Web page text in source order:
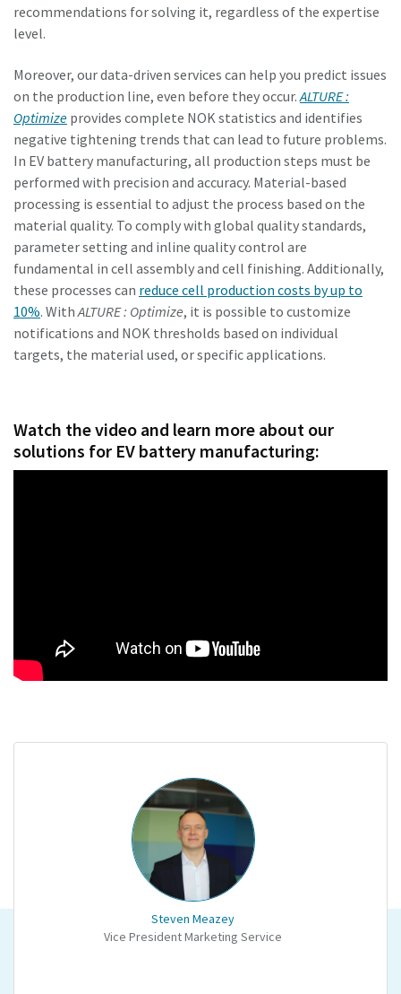
recommendations for solving it, regardless of the expertise
level.
Moreover, our data-driven services can help you predict issues
on the production line, even before they occur. ALTURE :
Optimize provides complete NOK statistics and identifies
negative tightening trends that can lead to future problems.
In EV battery manufacturing, all production steps must be
performed with precision and accuracy. Material-based
processing is essential to adjust the process based on the
material quality. To comply with global quality standards,
parameter setting and inline quality control are
fundamental in cell assembly and cell finishing. Additionally,
these processes can reduce cell production costs by up to
10%. With ALTURE : Optimize, it is possible to customize
notifications and NOK thresholds based on individual
targets, the material used, or specific applications.
Watch the video and learn more about our
solutions for EV battery manufacturing:
Steven Meazey
Vice President Marketing Service